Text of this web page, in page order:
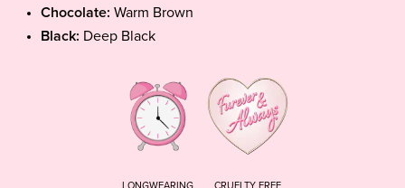
Chocolate: Warm Brown
Black: Deep Black
LONGWEARING CRUELTY FREE